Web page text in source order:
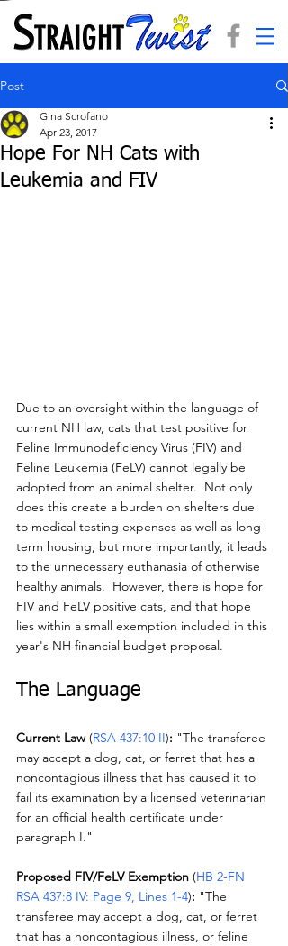
Post
Hope For NH Cats with
Leukemia and FIV
Gina Scrofano
Apr 23, 2017
Due to an oversight within the language of
current NH law, cats that test positive for
Feline Immunodeficiency Virus (FIV) and
Feline Leukemia (FeLV) cannot legally be
adopted from an animal shelter.  Not only
does this create a burden on shelters due
to medical testing expenses as well as long-
term housing, but more importantly, it leads
to the unnecessary euthanasia of otherwise
healthy animals.  However, there is hope for
FIV and FeLV positive cats, and that hope
lies within a small exemption included in this
year's NH financial budget proposal.
The Language
Current Law (RSA 437:10 II): "The transferee
may accept a dog, cat, or ferret that has a
noncontagious illness that has caused it to
fail its examination by a licensed veterinarian
for an official health certificate under
paragraph I."
Proposed FIV/FeLV Exemption (HB 2-FN
RSA 437:8 IV: Page 9, Lines 1-4): "The
transferee may accept a dog, cat, or ferret
that has a noncontagious illness, or feline